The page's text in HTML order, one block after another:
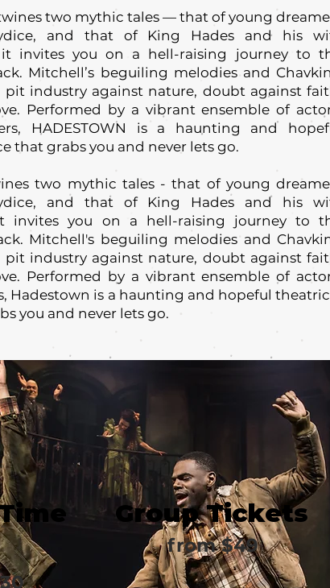
two mythic tales — that of young
and that of King Hades and his
invites you on a hell-raising journey to
Mitchell’s beguiling melodies and
industry against nature, doubt against
Performed by a vibrant ensemble of
HADESTOWN is a haunting and
that grabs you and never lets go.
two mythic tales - that of young
and that of King Hades and his
invites you on a hell-raising journey to
Mitchell's beguiling melodies and
industry against nature, doubt against
Performed by a vibrant ensemble of
Hadestown is a haunting and hopeful
you and never lets go.
Group Tickets
from $49